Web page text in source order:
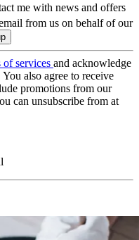
me with news and offers
from us on behalf of our
of services and acknowledge
You also agree to receive
promotions from our
can unsubscribe from at